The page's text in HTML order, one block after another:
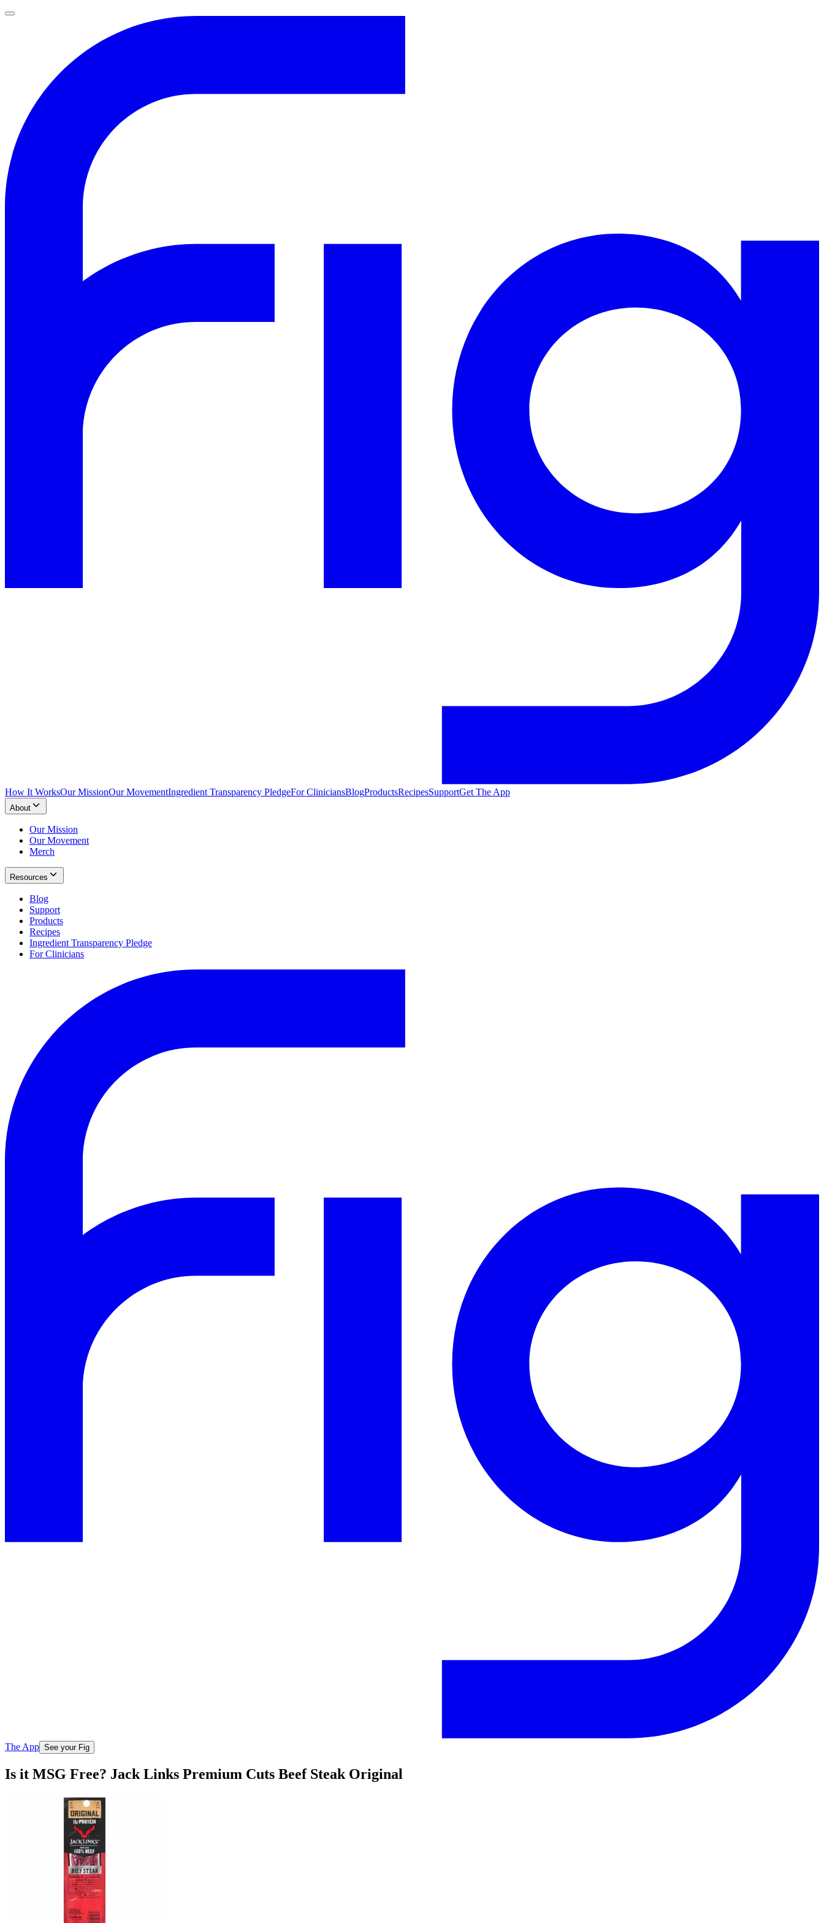
How It WorksOur MissionOur MovementIngredient Transparency PledgeFor CliniciansBlogProductsRecipesSupportGet The App
About
Our Mission
Our Movement
Merch
Resources
Blog
Support
Products
Recipes
Ingredient Transparency Pledge
For Clinicians
The App See your Fig
Is it MSG Free? Jack Links Premium Cuts Beef Steak Original